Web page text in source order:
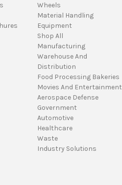
Wheels
Material Handling
Equipment
Shop All
Manufacturing
Warehouse And
Distribution
Food Processing Bakeries
Movies And Entertainment
Aerospace Defense
Government
Automotive
Healthcare
Waste
Industry Solutions